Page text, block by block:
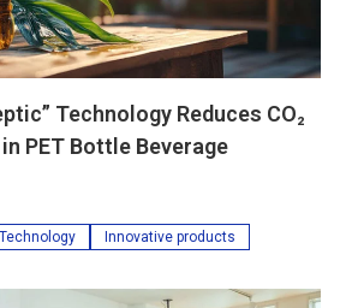
Technology Reduces CO₂
PET Bottle Beverage
Innovative products